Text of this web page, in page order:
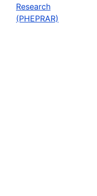
Research
(PHEPRAR)